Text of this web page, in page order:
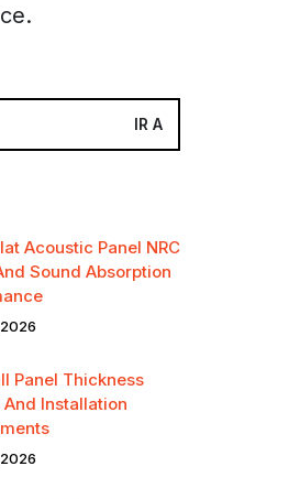
Acoustic Panel NRC
Sound Absorption
Panel Thickness
And Installation